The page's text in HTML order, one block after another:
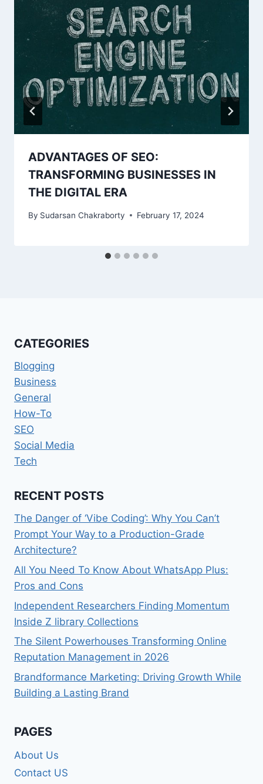
ADVANTAGES OF SEO:
TRANSFORMING BUSINESSES IN
THE DIGITAL ERA
By Sudarsan Chakraborty February 17, 2024
CATEGORIES
Blogging
Business
General
How-To
SEO
Social Media
Tech
RECENT POSTS
The Danger of ‘Vibe Coding’: Why You Can’t
Prompt Your Way to a Production-Grade
Architecture?
All You Need To Know About WhatsApp Plus:
Pros and Cons
Independent Researchers Finding Momentum
Inside Z library Collections
The Silent Powerhouses Transforming Online
Reputation Management in 2026
Brandformance Marketing: Driving Growth While
Building a Lasting Brand
PAGES
About Us
Contact US